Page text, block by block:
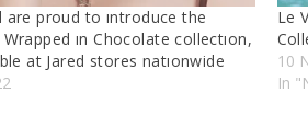
are proud to ıntroduce the
Wrapped ın Chocolate collectıon,
at Jared stores natıonwide
Le
10
In